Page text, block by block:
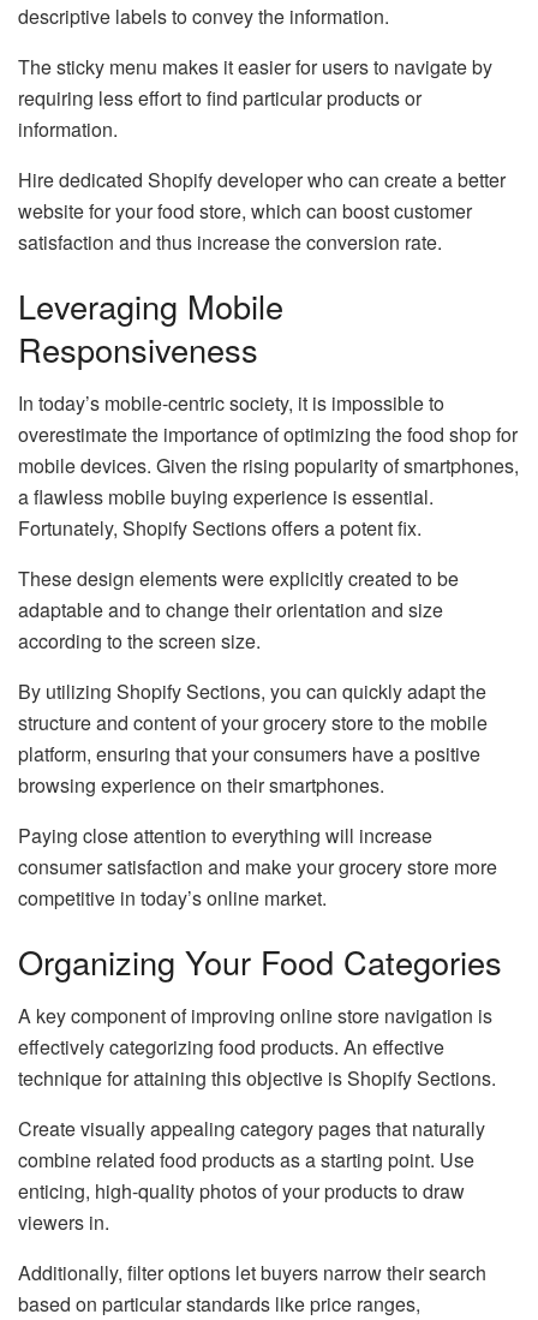
descriptive labels to convey the information.
The sticky menu makes it easier for users to navigate by
requiring less effort to find particular products or
information.
Hire dedicated Shopify developer who can create a better
website for your food store, which can boost customer
satisfaction and thus increase the conversion rate.
Leveraging Mobile
Responsiveness
In today’s mobile-centric society, it is impossible to
overestimate the importance of optimizing the food shop for
mobile devices. Given the rising popularity of smartphones,
a flawless mobile buying experience is essential.
Fortunately, Shopify Sections offers a potent fix.
These design elements were explicitly created to be
adaptable and to change their orientation and size
according to the screen size.
By utilizing Shopify Sections, you can quickly adapt the
structure and content of your grocery store to the mobile
platform, ensuring that your consumers have a positive
browsing experience on their smartphones.
Paying close attention to everything will increase
consumer satisfaction and make your grocery store more
competitive in today’s online market.
Organizing Your Food Categories
A key component of improving online store navigation is
effectively categorizing food products. An effective
technique for attaining this objective is Shopify Sections.
Create visually appealing category pages that naturally
combine related food products as a starting point. Use
enticing, high-quality photos of your products to draw
viewers in.
Additionally, filter options let buyers narrow their search
based on particular standards like price ranges,